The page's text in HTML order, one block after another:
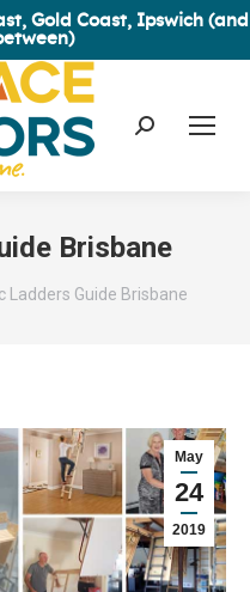
Gold Coast, Ipswich (and
Search:
Brisbane
Ladders Guide Brisbane
May
24
2019